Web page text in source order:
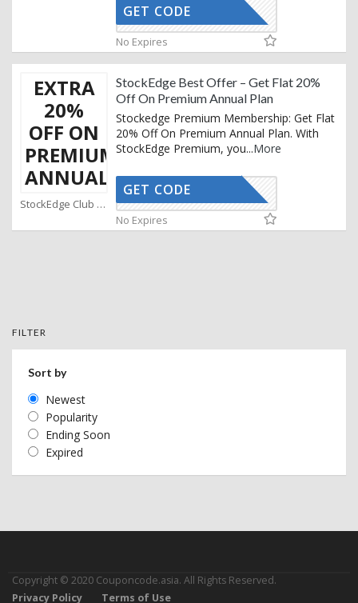
SMART25
GET CODE
No Expires
EXTRA
20%
OFF ON
PREMIUM
ANNUAL
StockEdge Club Coupons
StockEdge Best Offer – Get Flat 20%
Off On Premium Annual Plan
Stockedge Premium Membership: Get Flat
20% Off On Premium Annual Plan. With
StockEdge Premium, you...More
SMART20
GET CODE
No Expires
FILTER
Sort by
Newest
Popularity
Ending Soon
Expired
Copyright © 2020 Couponcode.asia. All Rights Reserved.
Privacy Policy
Terms of Use